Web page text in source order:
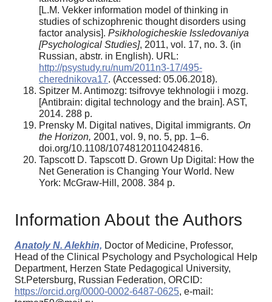
[L.M. Vekker information model of thinking in
studies of schizophrenic thought disorders using
factor analysis]. Psikhologicheskie Issledovaniya
[Psychological Studies], 2011, vol. 17, no. 3. (in
Russian, abstr. in English). URL:
http://psystudy.ru/num/2011n3-17/495-
cherednikova17. (Accessed: 05.06.2018).
Spitzer M. Antimozg: tsifrovye tekhnologii i mozg.
[Antibrain: digital technology and the brain]. AST,
2014. 288 p.
Prensky M. Digital natives, Digital immigrants. On
the Horizon, 2001, vol. 9, no. 5, pp. 1–6.
doi.org/10.1108/10748120110424816.
Tapscott D. Tapscott D. Grown Up Digital: How the
Net Generation is Changing Your World. New
York: McGraw-Hill, 2008. 384 p.
Information About the Authors
Anatoly N. Alekhin, Doctor of Medicine, Professor,
Head of the Clinical Psychology and Psychological Help
Department, Herzen State Pedagogical University,
St.Petersburg, Russian Federation, ORCID:
https://orcid.org/0000-0002-6487-0625, e-mail: